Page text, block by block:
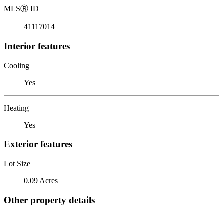
MLSⓇ ID
41117014
Interior features
Cooling
Yes
Heating
Yes
Exterior features
Lot Size
0.09 Acres
Other property details